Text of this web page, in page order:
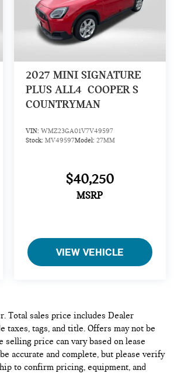
2027 MINI SIGNATURE
PLUS ALL4 COOPER S
COUNTRYMAN
VIN: WMZ23GA01V7V49597
Stock: MV49597Model: 27MM
$40,250
MSRP
VIEW VEHICLE
Total sales price includes Dealer
tags, and title. Offers may not be
price can vary based on lease
accurate and complete, but please verify
to confirm pricing, equipment, and